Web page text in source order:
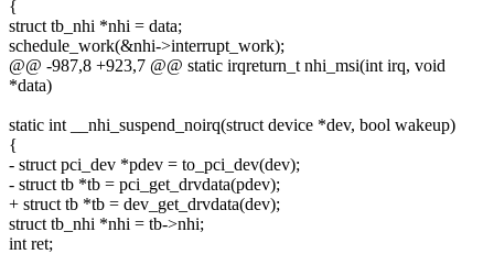
{
struct tb_nhi *nhi = data;
schedule_work(&nhi->interrupt_work);
@@ -987,8 +923,7 @@ static irqreturn_t nhi_msi(int irq, void
*data)
static int __nhi_suspend_noirq(struct device *dev, bool wakeup)
{
- struct pci_dev *pdev = to_pci_dev(dev);
- struct tb *tb = pci_get_drvdata(pdev);
+ struct tb *tb = dev_get_drvdata(dev);
struct tb_nhi *nhi = tb->nhi;
int ret;